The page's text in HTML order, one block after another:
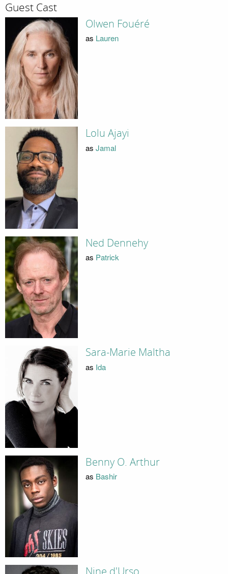
Guest Cast
Olwen Fouéré
as Lauren
Lolu Ajayi
as Jamal
Ned Dennehy
as Patrick
Sara-Marie Maltha
as Ida
Benny O. Arthur
as Bashir
Nine d'Urso